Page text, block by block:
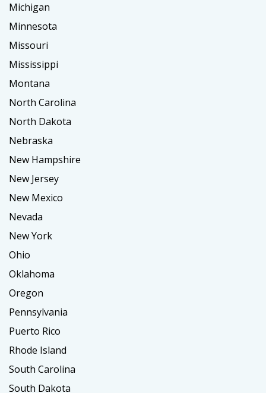
Michigan
Minnesota
Missouri
Mississippi
Montana
North Carolina
North Dakota
Nebraska
New Hampshire
New Jersey
New Mexico
Nevada
New York
Ohio
Oklahoma
Oregon
Pennsylvania
Puerto Rico
Rhode Island
South Carolina
South Dakota